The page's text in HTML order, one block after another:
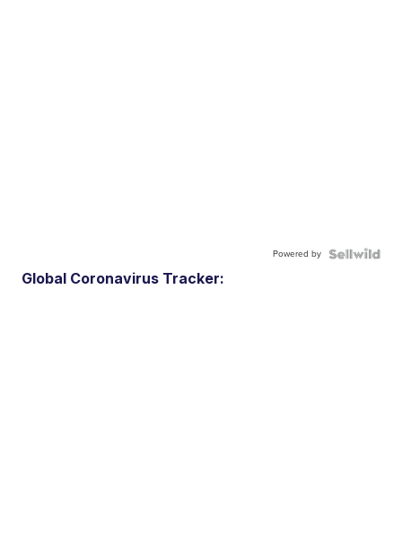
Powered by
Global Coronavirus Tracker: